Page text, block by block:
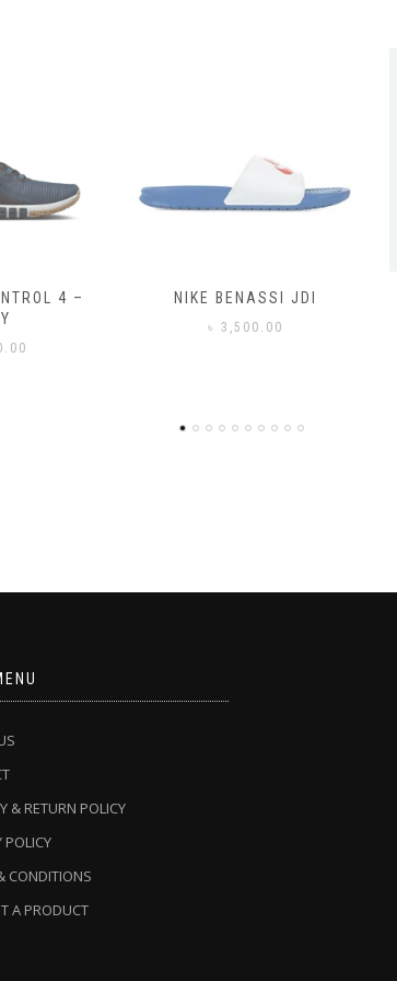
JDI
ADIDAS ADILETTE
COMFORT
& RETURN POLICY
POLICY
CONDITIONS
A PRODUCT